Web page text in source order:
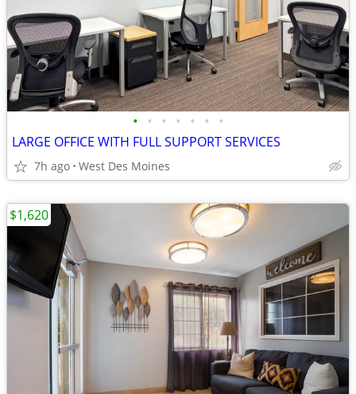
• • • • • • •
LARGE OFFICE WITH FULL SUPPORT SERVICES
7h ago West Des Moines
$1,620